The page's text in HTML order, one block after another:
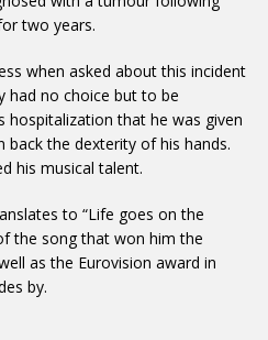
two years.
when asked about this incident
had no choice but to be
hospitalization that he was given
back the dexterity of his hands.
his musical talent.
to “Life goes on the
the song that won him the
as the Eurovision award in
by.